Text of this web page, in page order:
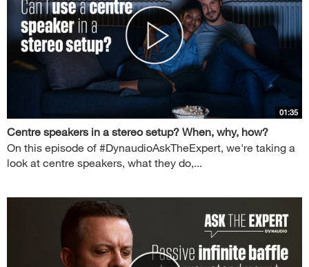
01:35
Centre speakers in a stereo setup? When, why, how?
On this episode of #DynaudioAskTheExpert, we're taking a
look at centre speakers, what they do,...